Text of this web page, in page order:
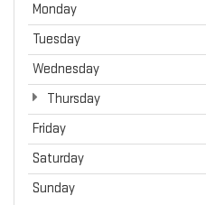
Monday
Tuesday
Wednesday
Thursday
Friday
Saturday
Sunday